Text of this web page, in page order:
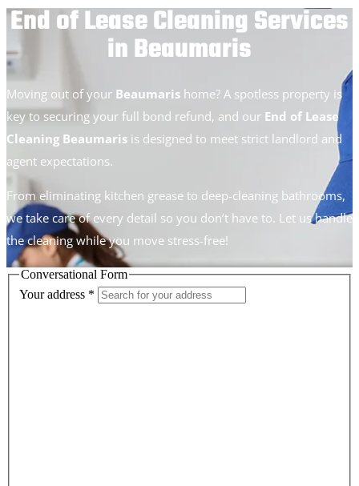
End of Lease Cleaning Services
in Beaumaris
Moving out of your Beaumaris home? A spotless property is
key to securing your full bond refund, and our End of Lease
Cleaning Beaumaris is designed to meet strict landlord and
agent expectations.
From eliminating kitchen grease to deep-cleaning bathrooms,
we take care of every detail so you don’t have to. Let us handle
the cleaning while you move stress-free!
Conversational Form
Your address *